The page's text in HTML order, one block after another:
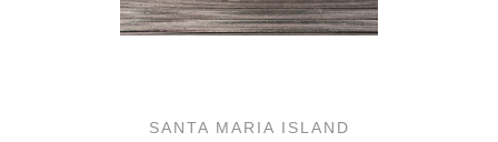
SANTA MARIA ISLAND